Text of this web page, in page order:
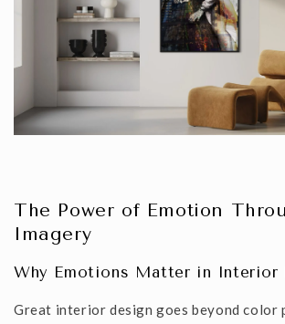
The Power of Emotion
Imagery
Why Emotions Matter in Interior
Great interior design goes beyond color